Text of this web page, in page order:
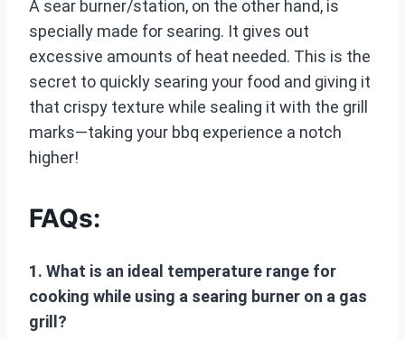
A sear burner/station, on the other hand, is
specially made for searing. It gives out
excessive amounts of heat needed. This is the
secret to quickly searing your food and giving it
that crispy texture while sealing it with the grill
marks—taking your bbq experience a notch
higher!
FAQs:
1. What is an ideal temperature range for
cooking while using a searing burner on a gas
grill?